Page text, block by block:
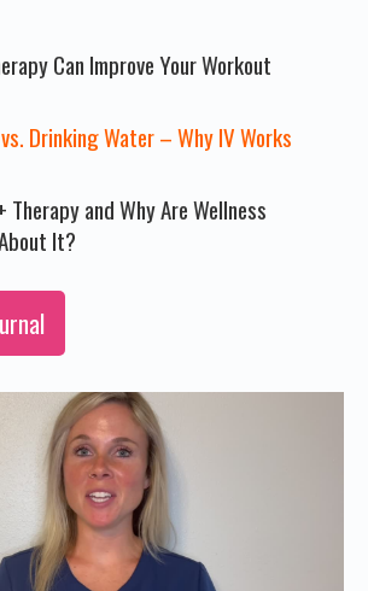
Can Improve Your Workout
Drinking Water – Why IV Works
Therapy and Why Are Wellness
It?